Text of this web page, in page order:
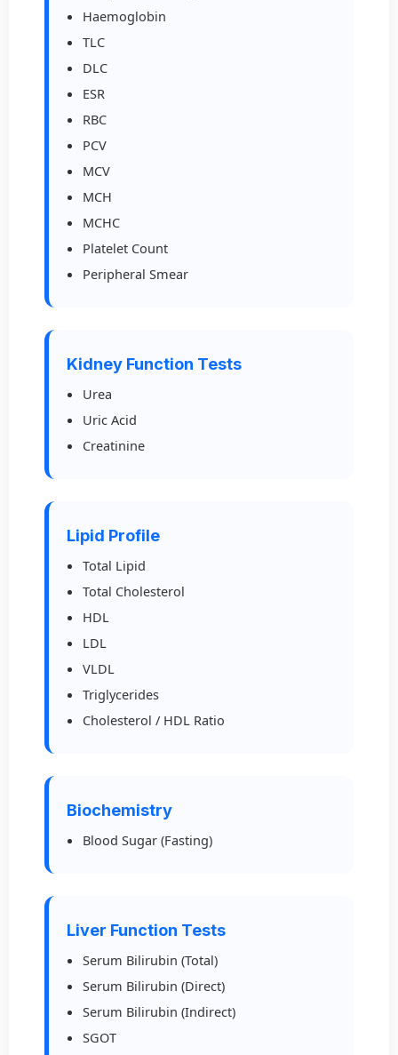
Haemoglobin
TLC
DLC
ESR
RBC
PCV
MCV
MCH
MCHC
Platelet Count
Peripheral Smear
Kidney Function Tests
Urea
Uric Acid
Creatinine
Lipid Profile
Total Lipid
Total Cholesterol
HDL
LDL
VLDL
Triglycerides
Cholesterol / HDL Ratio
Biochemistry
Blood Sugar (Fasting)
Liver Function Tests
Serum Bilirubin (Total)
Serum Bilirubin (Direct)
Serum Bilirubin (Indirect)
SGOT